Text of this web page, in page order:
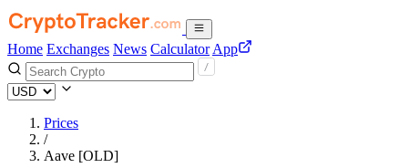
Home Exchanges News Calculator App
Prices
/
Aave [OLD]